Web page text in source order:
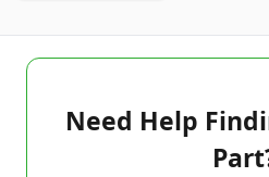
Need Help